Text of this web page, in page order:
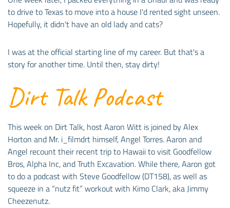
to drive to Texas to move into a house I'd rented sight unseen.
Hopefully, it didn't have an old lady and cats?
I was at the official starting line of my career. But that's a
story for another time. Until then, stay dirty!
Dirt Talk Podcast
This week on Dirt Talk, host Aaron Witt is joined by Alex
Horton and Mr. i_filmdrt himself, Angel Torres. Aaron and
Angel recount their recent trip to Hawaii to visit Goodfellow
Bros, Alpha Inc, and Truth Excavation. While there, Aaron got
to do a podcast with Steve Goodfellow (DT158), as well as
squeeze in a “nutz fit” workout with Kimo Clark, aka Jimmy
Cheezenutz.